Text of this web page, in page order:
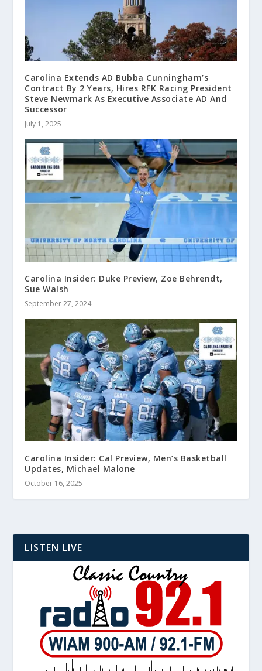
Carolina Extends AD Bubba Cunningham’s
Contract By 2 Years, Hires RFK Racing President
Steve Newmark As Executive Associate AD And
Successor
July 1, 2025
Carolina Insider: Duke Preview, Zoe Behrendt,
Sue Walsh
September 27, 2024
Carolina Insider: Cal Preview, Men’s Basketball
Updates, Michael Malone
October 16, 2025
LISTEN LIVE